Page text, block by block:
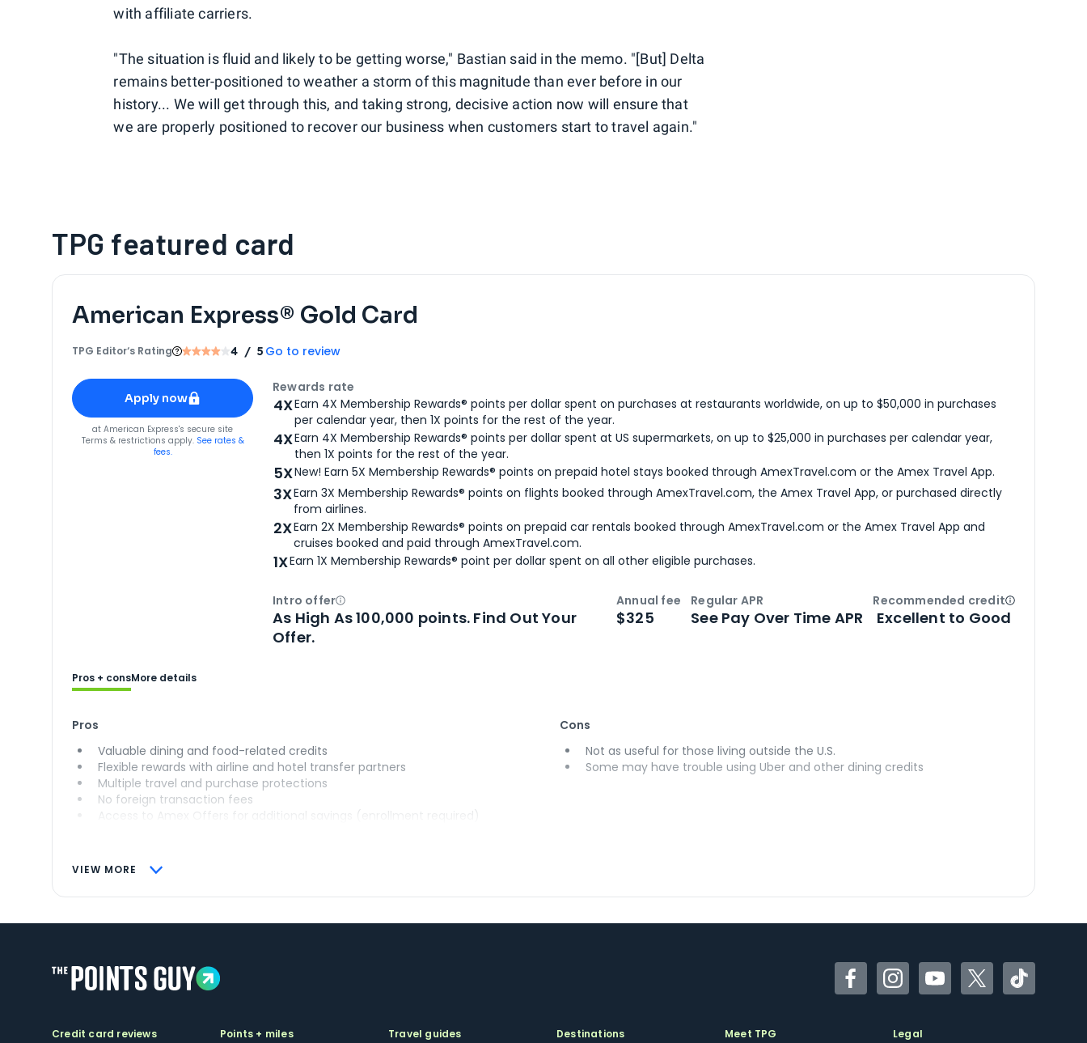
with affiliate carriers.
"The situation is fluid and likely to be getting worse," Bastian said in the memo. "[But] Delta
remains better-positioned to weather a storm of this magnitude than ever before in our
history... We will get through this, and taking strong, decisive action now will ensure that
we are properly positioned to recover our business when customers start to travel again."
TPG featured card
American Express® Gold Card
TPG Editor‘s Rating 4 / 5 Go to review
Apply for
American Express® Gold Card
Apply now
forAmerican Express® Gold Card
at American Express's secure site
Terms & restrictions apply. See rates &
fees.
Rewards rate
4XEarn 4X Membership Rewards® points per dollar spent on purchases at restaurants worldwide, on up to $50,000 in purchases
per calendar year, then 1X points for the rest of the year.
4XEarn 4X Membership Rewards® points per dollar spent at US supermarkets, on up to $25,000 in purchases per calendar year,
then 1X points for the rest of the year.
5XNew! Earn 5X Membership Rewards® points on prepaid hotel stays booked through AmexTravel.com or the Amex Travel App.
3XEarn 3X Membership Rewards® points on flights booked through AmexTravel.com, the Amex Travel App, or purchased directly
from airlines.
2XEarn 2X Membership Rewards® points on prepaid car rentals booked through AmexTravel.com or the Amex Travel App and
cruises booked and paid through AmexTravel.com.
1XEarn 1X Membership Rewards® point per dollar spent on all other eligible purchases.
Intro offerOpen
As High As 100,000 points. Find Out Your
Offer.
Annual fee
$325
Regular APR
See Pay Over Time APR
Recommended creditOpen
Excellent to Good
VIEW MORE
Pros + consMore details
Pros
Valuable dining and food-related credits
Flexible rewards with airline and hotel transfer partners
Multiple travel and purchase protections
No foreign transaction fees
Access to Amex Offers for additional savings (enrollment required)
Cons
Not as useful for those living outside the U.S.
Some may have trouble using Uber and other dining credits
FacebookInstagramYouTubeTwitterTikTok
Credit card reviews
Points + miles
Travel guides
Destinations
Meet TPG
Legal